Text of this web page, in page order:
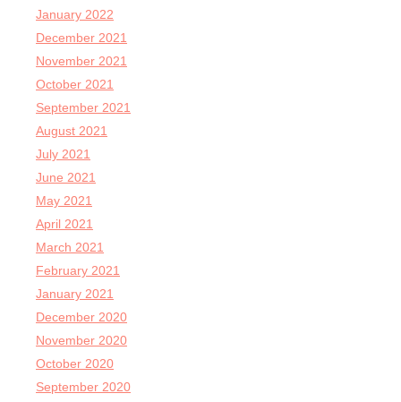
January 2022
December 2021
November 2021
October 2021
September 2021
August 2021
July 2021
June 2021
May 2021
April 2021
March 2021
February 2021
January 2021
December 2020
November 2020
October 2020
September 2020